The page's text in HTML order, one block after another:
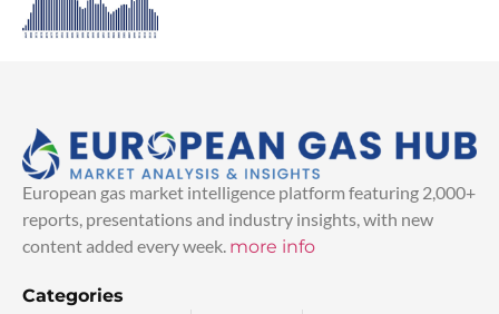
European gas market intelligence platform featuring 2,000+
reports, presentations and industry insights, with new
content added every week. more info
Categories